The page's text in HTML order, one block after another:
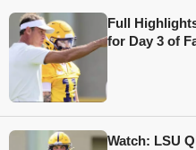
Full
for Day 3 of
Watch: LSU